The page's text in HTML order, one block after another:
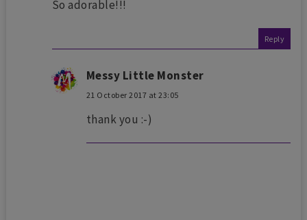
So adorable!!!
Reply
Messy Little Monster
21 October 2017 at 23:05
thank you :-)